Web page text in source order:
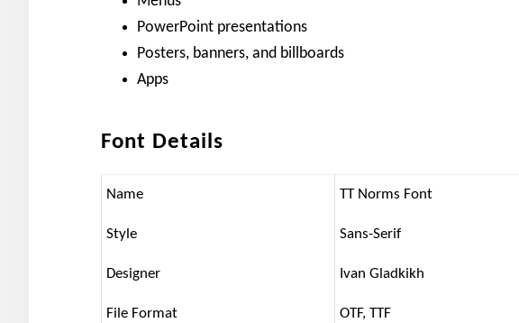
PowerPoint presentations
Posters, banners, and billboards
Apps
Font Details
Name TT Norms Font
Style Sans-Serif
Designer Ivan Gladkikh
File Format OTF, TTF